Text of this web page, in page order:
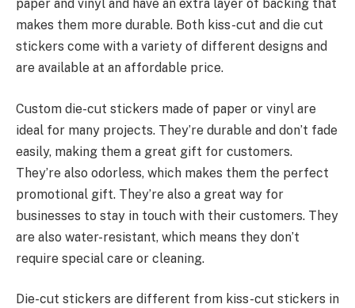
paper and vinyl and have an extra layer of backing that
makes them more durable. Both kiss-cut and die cut
stickers come with a variety of different designs and
are available at an affordable price.
Custom die-cut stickers made of paper or vinyl are
ideal for many projects. They’re durable and don’t fade
easily, making them a great gift for customers.
They’re also odorless, which makes them the perfect
promotional gift. They’re also a great way for
businesses to stay in touch with their customers. They
are also water-resistant, which means they don’t
require special care or cleaning.
Die-cut stickers are different from kiss-cut stickers in